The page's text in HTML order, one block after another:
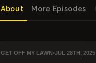
About More Episodes
GET OFF MY LAWN•JUL 28TH, 2025